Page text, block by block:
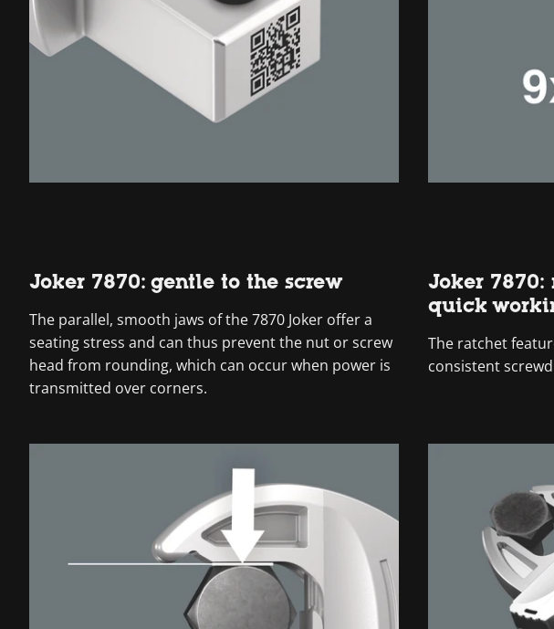
Joker 7870: gentle to the screw
The parallel, smooth jaws of the 7870 Joker offer a
seating stress and can thus prevent the nut or screw
head from rounding, which can occur when power is
transmitted over corners.
Joker
quick
The ratchet
consistent